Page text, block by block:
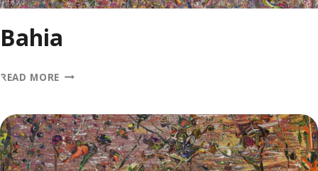
Bahia
READ MORE BAHIA